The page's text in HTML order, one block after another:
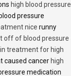
high blood pressure
pressure
nice runny
off of blood pressure
treatment for high
caused cancer high
medication